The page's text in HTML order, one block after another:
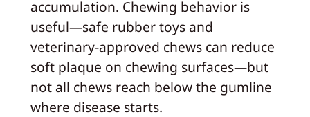
accumulation. Chewing behavior is
useful—safe rubber toys and
veterinary‑approved chews can reduce
soft plaque on chewing surfaces—but
not all chews reach below the gumline
where disease starts.